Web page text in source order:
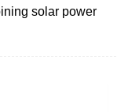
solar power